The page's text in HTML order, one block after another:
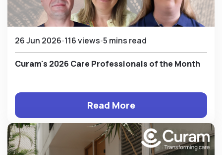
26 Jun 2026 116 views 5 mins read
Curam's 2026 Care Professionals of the Month
Read More